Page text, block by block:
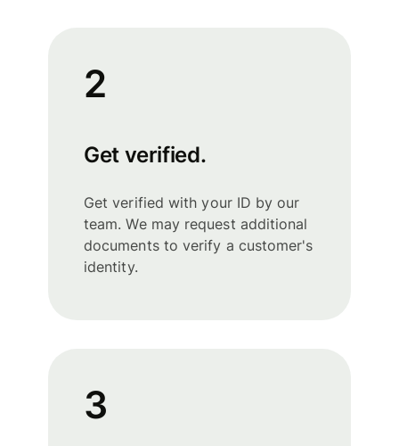
2
Get verified.
Get verified with your ID by our
team. We may request additional
documents to verify a customer's
identity.
3